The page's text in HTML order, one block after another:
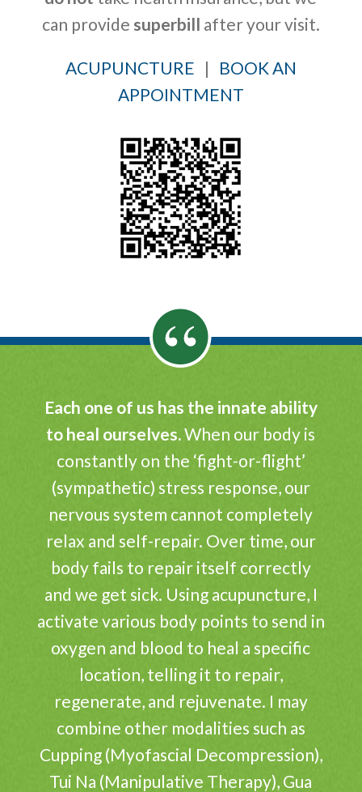
can provide superbill after your visit.
ACUPUNCTURE | BOOK AN
APPOINTMENT
Each one of us has the innate ability
to heal ourselves.When our body is
constantly on the ‘fight-or-flight’
(sympathetic) stress response, our
nervous system cannot completely
relax and self-repair. Over time, our
body fails to repair itself correctly
and we get sick. Using acupuncture, I
activate various body points to send in
oxygen and blood to heal a specific
location, telling it to repair,
regenerate, and rejuvenate. I may
combine other modalities such as
Cupping (Myofascial Decompression),
Tui Na (Manipulative Therapy), Gua